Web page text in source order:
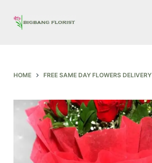
o
o
HOME FREE SAME DAY FLOWERS DELIVERY